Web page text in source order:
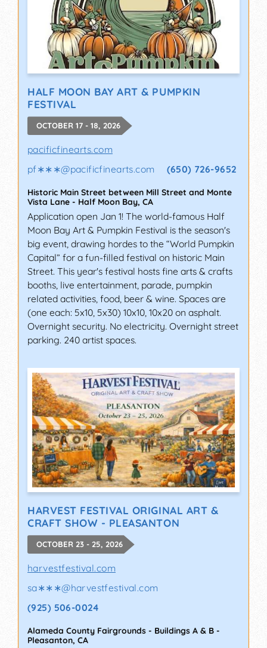
HALF MOON BAY ART & PUMPKIN
FESTIVAL
OCTOBER 17 - 18, 2026
pacificfinearts.com
pf∗∗∗@pacificfinearts.com (650) 726-9652
Historic Main Street between Mill Street and Monte
Vista Lane - Half Moon Bay, CA
Application open Jan 1! The world-famous Half
Moon Bay Art & Pumpkin Festival is the season's
big event, drawing hordes to the “World Pumpkin
Capital” for a fun-filled festival on historic Main
Street. This year's festival hosts fine arts & crafts
booths, live entertainment, parade, pumpkin
related activities, food, beer & wine. Spaces are
(one each: 5x10, 5x30) 10x10, 10x20 on asphalt.
Overnight security. No electricity. Overnight street
parking. 240 artist spaces.
HARVEST FESTIVAL ORIGINAL ART &
CRAFT SHOW - PLEASANTON
OCTOBER 23 - 25, 2026
harvestfestival.com
sa∗∗∗@harvestfestival.com
(925) 506-0024
Alameda County Fairgrounds - Buildings A & B -
Pleasanton, CA